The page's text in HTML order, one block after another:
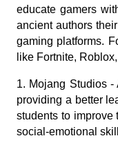
educate gamers
ancient authors
gaming platforms.
like Fortnite,
1. Mojang Studios
providing a better
students to improve
social-emotional